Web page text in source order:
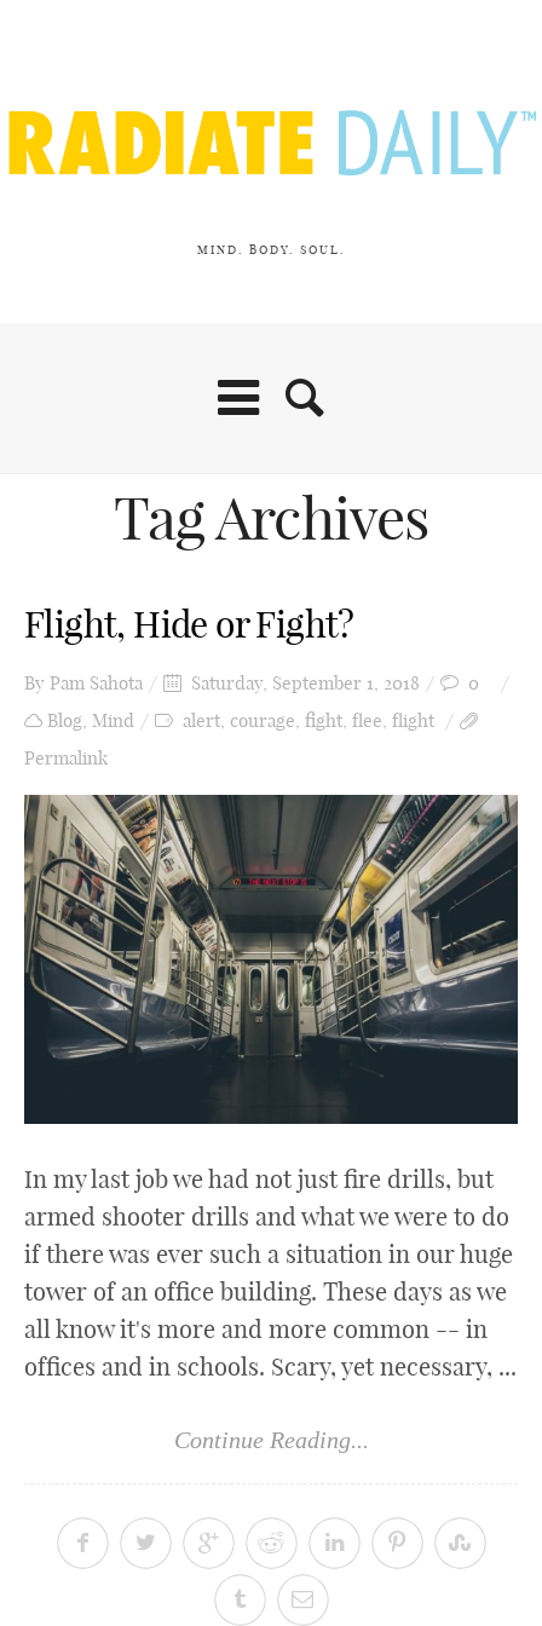
MIND. BODY. SOUL.
Tag Archives
Flight, Hide or Fight?
By Pam Sahota Saturday, September 1, 2018
0
Blog, Mind alert, courage, fight, flee, flight
Permalink
In my last job we had not just fire drills, but
armed shooter drills and what we were to do
if there was ever such a situation in our huge
tower of an office building. These days as we
all know it's more and more common -- in
offices and in schools. Scary, yet necessary, ...
Continue Reading...